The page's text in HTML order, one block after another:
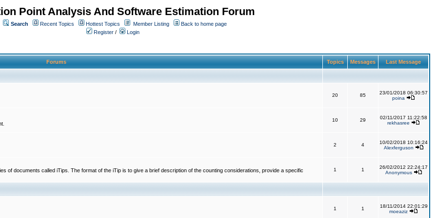
Point Analysis And Software Estimation Forum
Search Recent Topics Hottest Topics Member Listing
Back to home page
Register / Login
Forums Topics Messages Last Message
20 85
23/01/2018 06:30:57
poina
10 29
02/11/2017 11:22:58
rekhasree
2 4
10/02/2018 10:16:24
Alexferguson
of documents called iTips. The format of the iTip is to give a brief description of the counting considerations, provide a specific 1 1
26/02/2012 22:24:17
Anonymous
1 1
18/11/2014 22:01:29
moeaziz